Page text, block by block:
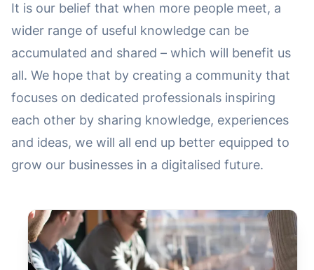
It is our belief that when more people meet, a
wider range of useful knowledge can be
accumulated and shared – which will benefit us
all. We hope that by creating a community that
focuses on dedicated professionals inspiring
each other by sharing knowledge, experiences
and ideas, we will all end up better equipped to
grow our businesses in a digitalised future.